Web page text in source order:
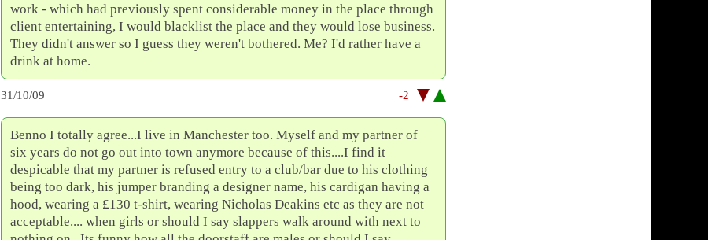
work - which had previously spent considerable money in the place through
client entertaining, I would blacklist the place and they would lose business.
They didn't answer so I guess they weren't bothered. Me? I'd rather have a
drink at home.
31/10/09 -2
Benno I totally agree...I live in Manchester too. Myself and my partner of
six years do not go out into town anymore because of this....I find it
despicable that my partner is refused entry to a club/bar due to his clothing
being too dark, his jumper branding a designer name, his cardigan having a
hood, wearing a £130 t-shirt, wearing Nicholas Deakins etc as they are not
acceptable.... when girls or should I say slappers walk around with next to